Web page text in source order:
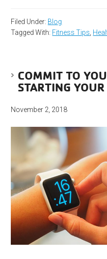
Filed Under: Blog
Tagged With: Fitness Tips
COMMIT TO
STARTING
November 2, 2018